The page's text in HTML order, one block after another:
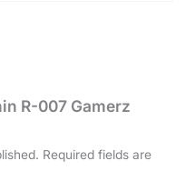
R-007 Gamerz
Required fields are